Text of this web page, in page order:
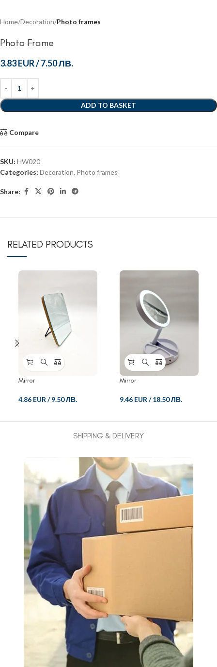
Home Decoration Photo frames
Photo Frame
3.83 EUR/7.50 ЛВ.
ADD TO BASKET
Compare
SKU: HW020
Categories: Decoration, Photo frames
Share:
RELATED PRODUCTS
Mirror
4.86 EUR /9.50 ЛВ.
Mirror
9.46 EUR /18.50 ЛВ.
SHIPPING & DELIVERY